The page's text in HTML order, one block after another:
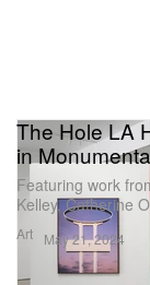
Art
The Hole LA
in
Featuring work
Kelley, Catherine
May 21, 2024